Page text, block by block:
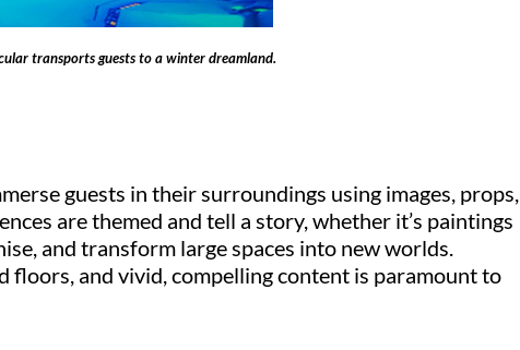
transports guests to a winter dreamland.
guests in their surroundings using images, props,
are themed and tell a story, whether it’s paintings
and transform large spaces into new worlds.
floors, and vivid, compelling content is paramount to